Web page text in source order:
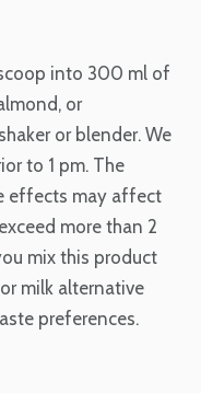
into 300 ml of
or
or blender. We
to 1 pm. The
effects may affect
more than 2
mix this product
milk alternative
preferences.